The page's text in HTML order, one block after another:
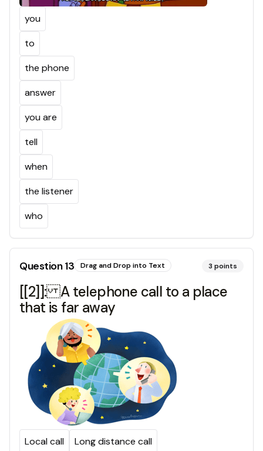
you
to
the phone
answer
you are
tell
when
the listener
who
Question13 Drag and Drop into Text 3 points
[[2]]: A telephone call to a place
that is far away
Local call Long distance call